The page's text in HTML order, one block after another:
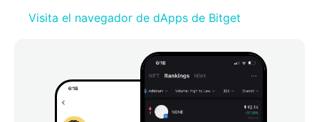
Visita el navegador de dApps de Bitget